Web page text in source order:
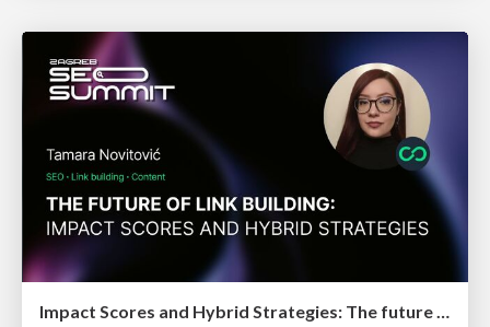
Impact Scores and Hybrid Strategies: The future of link building